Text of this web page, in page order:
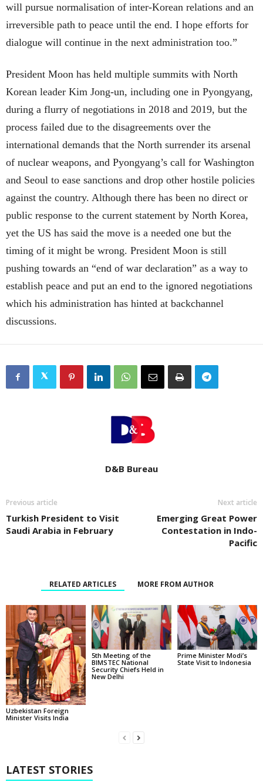
will pursue normalisation of inter-Korean relations and an
irreversible path to peace until the end. I hope efforts for
dialogue will continue in the next administration too.”
President Moon has held multiple summits with North
Korean leader Kim Jong-un, including one in Pyongyang,
during a flurry of negotiations in 2018 and 2019, but the
process failed due to the disagreements over the
international demands that the North surrender its arsenal
of nuclear weapons, and Pyongyang’s call for Washington
and Seoul to ease sanctions and drop other hostile policies
against the country. Although there has been no direct or
public response to the current statement by North Korea,
yet the US has said the move is a needed one but the
timing of it might be wrong. President Moon is still
pushing towards an “end of war declaration” as a way to
establish peace and put an end to the ignored negotiations
which his administration has hinted at backchannel
discussions.
D&B Bureau
Previous article
Turkish President to Visit
Saudi Arabia in February
Next article
Emerging Great Power
Contestation in Indo-
Pacific
RELATED ARTICLES MORE FROM AUTHOR
Uzbekistan Foreign
Minister Visits India
5th Meeting of the
BIMSTEC National
Security Chiefs Held in
New Delhi
Prime Minister Modi’s
State Visit to Indonesia
LATEST STORIES